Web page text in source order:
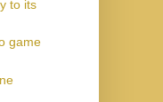
to its
game